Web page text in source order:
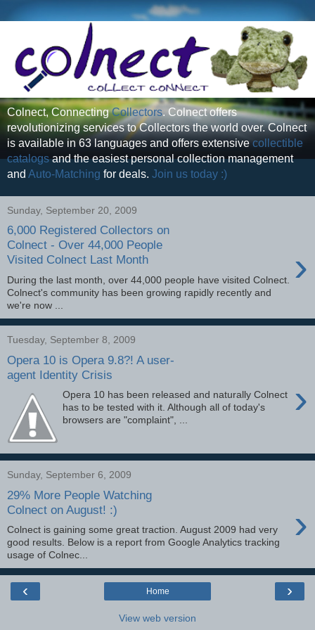
Colnect, ConnectingCollectors. Colnect offers
revolutionizing services to Collectors the world over. Colnect
is available in 63 languages and offers extensivecollectible
catalogsand the easiest personal collection management
and Auto-Matching for deals. Join us today :)
Sunday, September 20, 2009
6,000 Registered Collectors on
Colnect - Over 44,000 People
Visited Colnect Last Month
›
During the last month, over 44,000 people have visited Colnect.
Colnect's community has been growing rapidly recently and
we're now ...
Tuesday, September 8, 2009
Opera 10 is Opera 9.8?! A user-
agent Identity Crisis
›
Opera 10 has been released and naturally Colnect
has to be tested with it. Although all of today's
browsers are "complaint", ...
Sunday, September 6, 2009
29% More People Watching
Colnect on August! :)
›
Colnect is gaining some great traction. August 2009 had very
good results. Below is a report from Google Analytics tracking
usage of Colnec...
‹ ›
Home
View web version